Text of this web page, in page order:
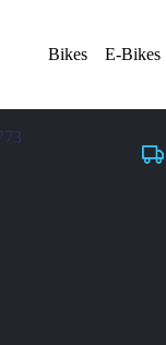
Bikes E-Bikes